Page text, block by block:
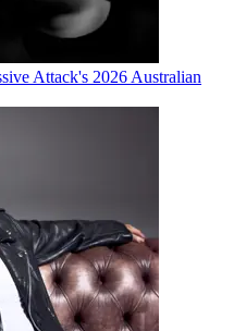
Attack's 2026 Australian